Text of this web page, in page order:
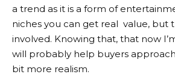
a trend as it is a form of
niches you can get real value, but
involved. Knowing that, that now
will probably help buyers
bit more realism.